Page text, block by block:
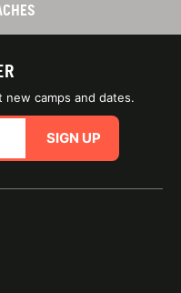
camps and dates.
SIGN UP